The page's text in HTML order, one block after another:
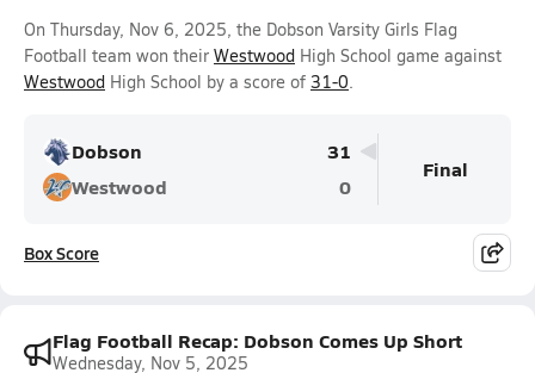
On Thursday, Nov 6, 2025, the Dobson Varsity Girls Flag
Football team won their Westwood High School game against
Westwood High School by a score of 31-0.
Dobson
31
Westwood
0
Final
Box Score
Flag Football Recap: Dobson Comes Up Short
Wednesday, Nov 5, 2025